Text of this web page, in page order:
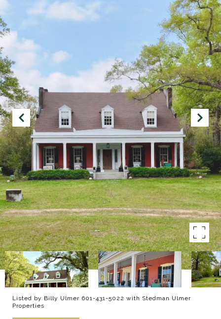
Listed by Billy Ulmer 601-431-5022 with Stedman Ulmer
Properties